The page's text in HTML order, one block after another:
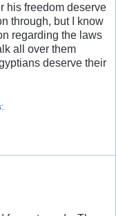
his freedom deserve
through, but I know
regarding the laws
all over them
deserve their